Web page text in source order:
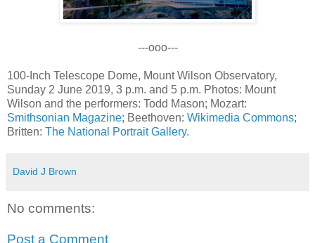
---ooo---
100-Inch Telescope Dome, Mount Wilson Observatory,
Sunday 2 June 2019, 3 p.m. and 5 p.m. Photos: Mount
Wilson and the performers: Todd Mason; Mozart:
Smithsonian Magazine; Beethoven: Wikimedia Commons;
Britten: The National Portrait Gallery.
David J Brown
No comments:
Post a Comment